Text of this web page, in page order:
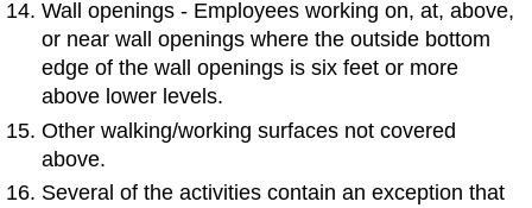
Wall openings - Employees working on, at, above,
or near wall openings where the outside bottom
edge of the wall openings is six feet or more
above lower levels.
Other walking/working surfaces not covered
above.
Several of the activities contain an exception that